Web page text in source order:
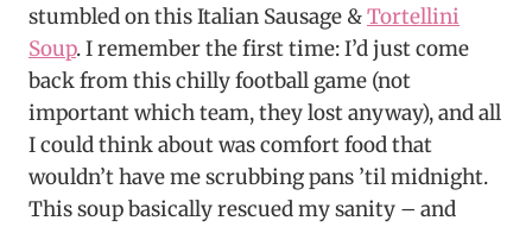
stumbled on this Italian Sausage &Tortellini
Soup. I remember the first time: I’d just come
back from this chilly football game (not
important which team, they lost anyway), and all
I could think about was comfort food that
wouldn’t have me scrubbing pans ’til midnight.
This soup basically rescued my sanity – and